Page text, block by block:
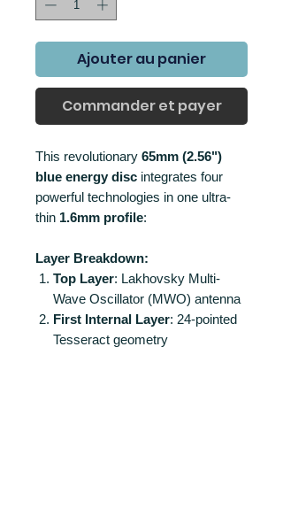
Ajouter au panier
Commander et payer
This revolutionary 65mm (2.56")
blue energy disc integrates four
powerful technologies in one ultra-
thin 1.6mm profile:
Layer Breakdown:
Top Layer: Lakhovsky Multi-
Wave Oscillator (MWO) antenna
First Internal Layer: 24-pointed
Tesseract geometry